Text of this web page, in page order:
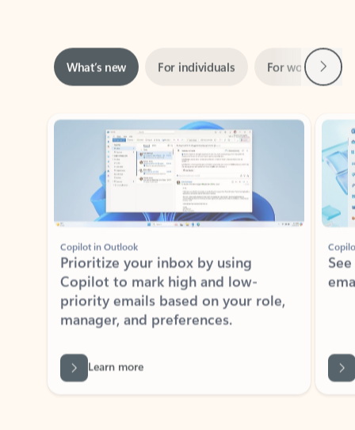
Copilot in Outlook
Copilot to mark high and low-
priority emails based on your role,
manager, and preferences.